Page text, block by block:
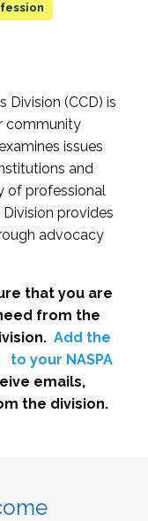
Division (CCD) is
community
issues
and
of professional
provides
advocacy
that you are
from the
Add the
to your NASPA
emails,
the division.